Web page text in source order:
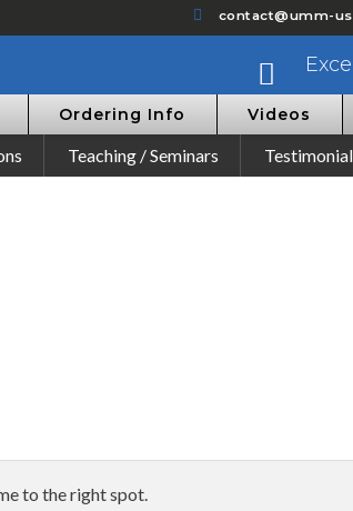
contact@umm-
Ordering Info Videos
Teaching / Seminars
to the right spot.